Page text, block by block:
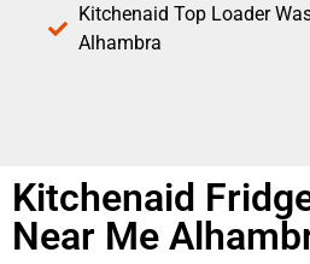
Kitchenaid Top Loader
Alhambra
Kitchenaid
Near Me